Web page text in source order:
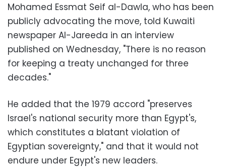
Mohamed Essmat Seif al-Dawla, who has been
publicly advocating the move, told Kuwaiti
newspaper Al-Jareeda in an interview
published on Wednesday, "There is no reason
for keeping a treaty unchanged for three
decades."
He added that the 1979 accord "preserves
Israel's national security more than Egypt's,
which constitutes a blatant violation of
Egyptian sovereignty," and that it would not
endure under Egypt's new leaders.